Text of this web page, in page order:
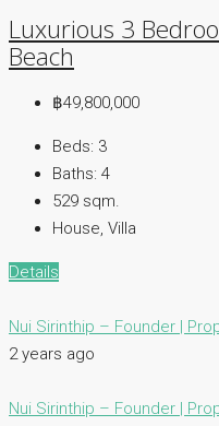
Luxurious 3
Beach
฿49,800,000
Beds: 3
Baths: 4
529 sqm.
House, Villa
Details
Nui Sirinthip – Founder |
2 years ago
Nui Sirinthip – Founder |